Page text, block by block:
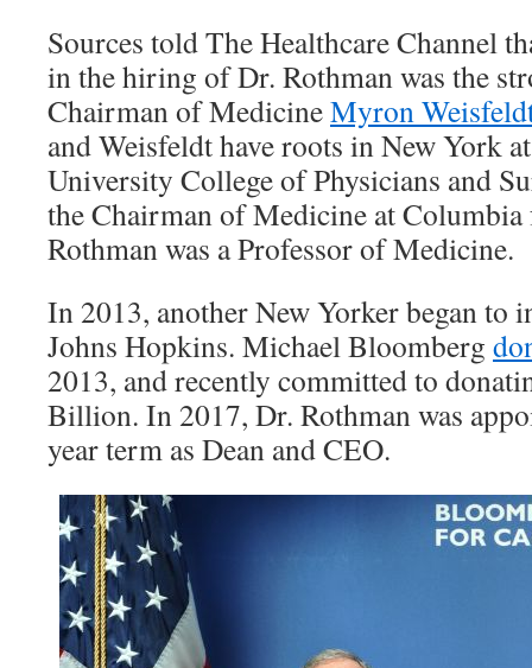
Sources told The Healthcare Channel
in the hiring of Dr. Rothman was the
Chairman of MedicineMyron
and Weisfeldt have roots in New York
University College of Physicians and
the Chairman of Medicine at
Rothman was a Professor of Medicine.
In 2013, another New Yorker began to
Johns Hopkins. Michael Bloomberg
2013, and recently committed to
Billion. In 2017, Dr. Rothman was
year term as Dean and CEO.